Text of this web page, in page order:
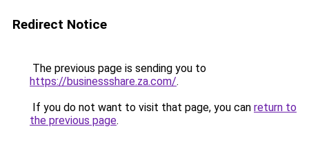
Redirect Notice
The previous page is sending you to
https://businessshare.za.com/.
If you do not want to visit that page, you can return to
the previous page.